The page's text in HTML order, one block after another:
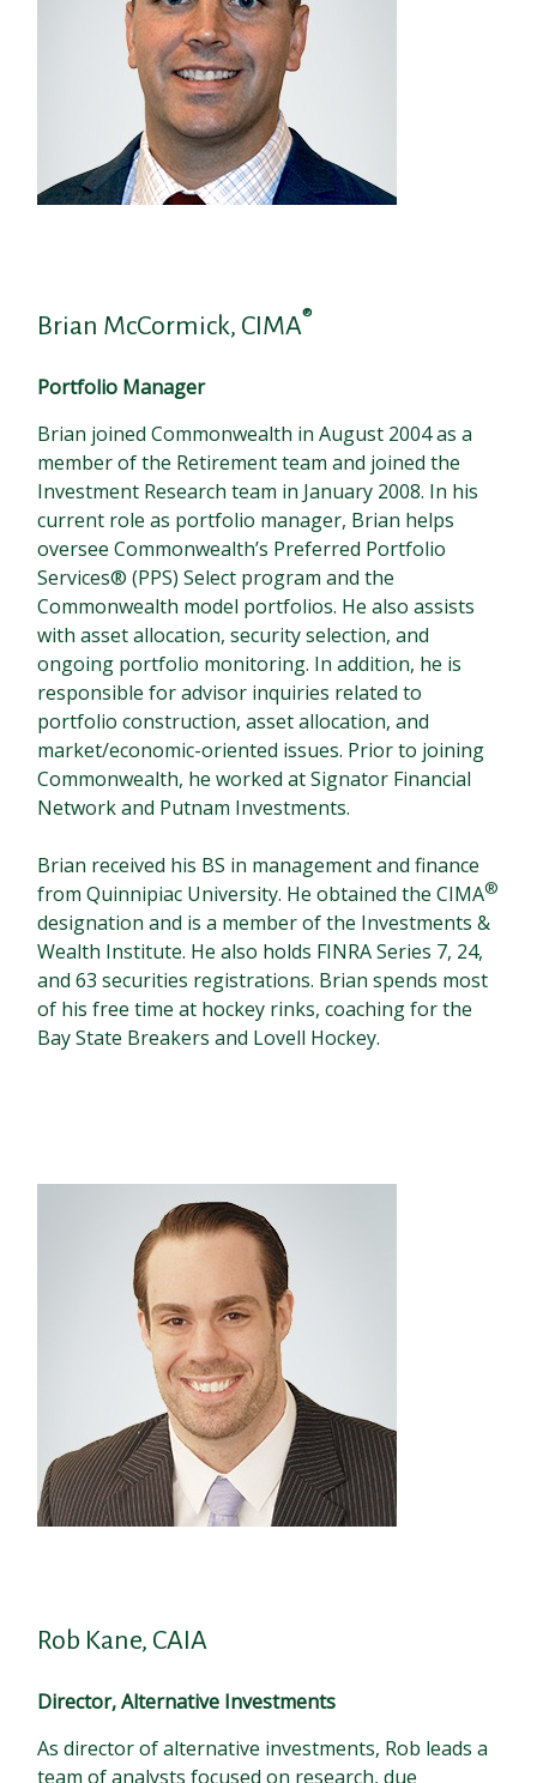
Brian McCormick, CIMA®
Portfolio Manager
Brian joined Commonwealth in August 2004 as a
member of the Retirement team and joined the
Investment Research team in January 2008. In his
current role as portfolio manager, Brian helps
oversee Commonwealth’s Preferred Portfolio
Services® (PPS) Select program and the
Commonwealth model portfolios. He also assists
with asset allocation, security selection, and
ongoing portfolio monitoring. In addition, he is
responsible for advisor inquiries related to
portfolio construction, asset allocation, and
market/economic-oriented issues. Prior to joining
Commonwealth, he worked at Signator Financial
Network and Putnam Investments.
Brian received his BS in management and finance
from Quinnipiac University. He obtained the CIMA®
designation and is a member of the Investments &
Wealth Institute. He also holds FINRA Series 7, 24,
and 63 securities registrations. Brian spends most
of his free time at hockey rinks, coaching for the
Bay State Breakers and Lovell Hockey.
Rob Kane, CAIA
Director, Alternative Investments
As director of alternative investments, Rob leads a
team of analysts focused on research, due